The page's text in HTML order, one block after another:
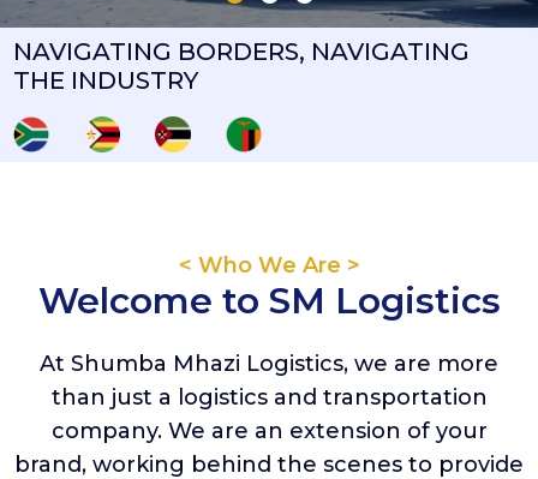
NAVIGATING BORDERS, NAVIGATING
THE INDUSTRY
< Who We Are >
Welcome to SM Logistics
At Shumba Mhazi Logistics, we are more
than just a logistics and transportation
company. We are an extension of your
brand, working behind the scenes to provide